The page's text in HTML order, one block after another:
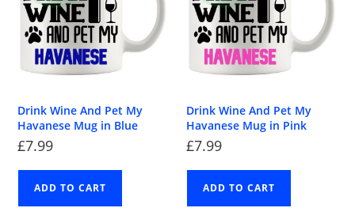
Drink Wine And Pet My
Havanese Mug in Blue
£7.99
ADD TO CART
Drink Wine And Pet My
Havanese Mug in Pink
£7.99
ADD TO CART